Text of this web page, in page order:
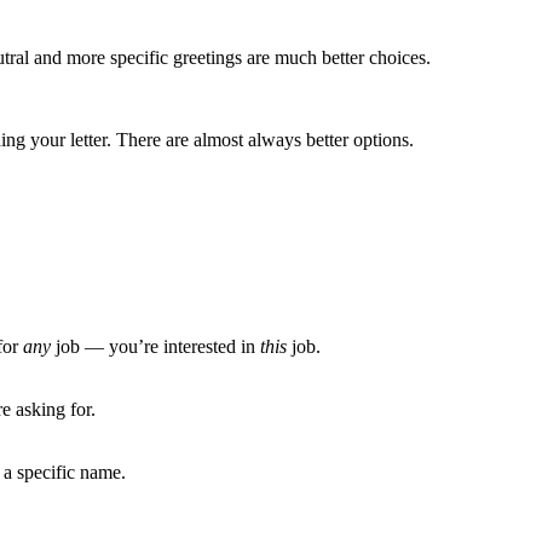
and more specific greetings are much better choices.
your letter. There are almost always better options.
any job — you’re interested in this job.
asking for.
specific name.